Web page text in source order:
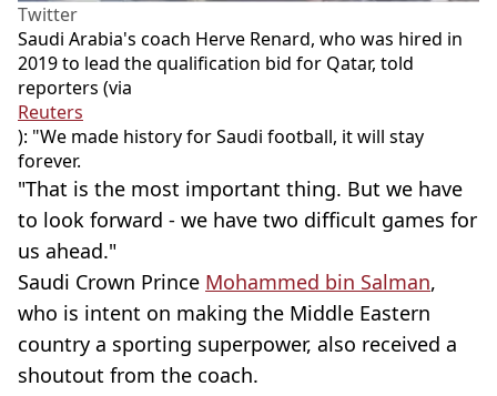
Twitter
Saudi Arabia's coach Herve Renard, who was hired in
2019 to lead the qualification bid for Qatar, told
reporters (via
Reuters
): "We made history for Saudi football, it will stay
forever.
"That is the most important thing. But we have
to look forward - we have two difficult games for
us ahead."
Saudi Crown Prince Mohammed bin Salman,
who is intent on making the Middle Eastern
country a sporting superpower, also received a
shoutout from the coach.